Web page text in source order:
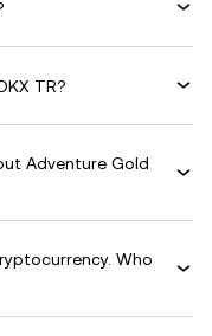
TR?
Adventure Gold
Who